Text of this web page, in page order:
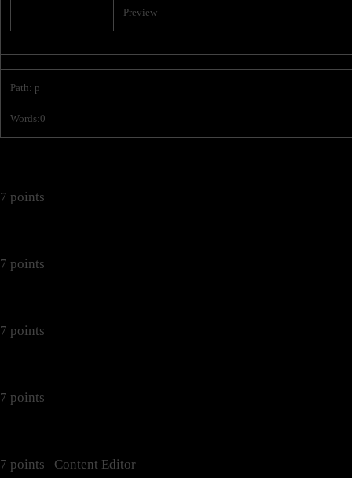
Preview
Path: p
Words:0
7 points
7 points
7 points
7 points
7 points Content Editor